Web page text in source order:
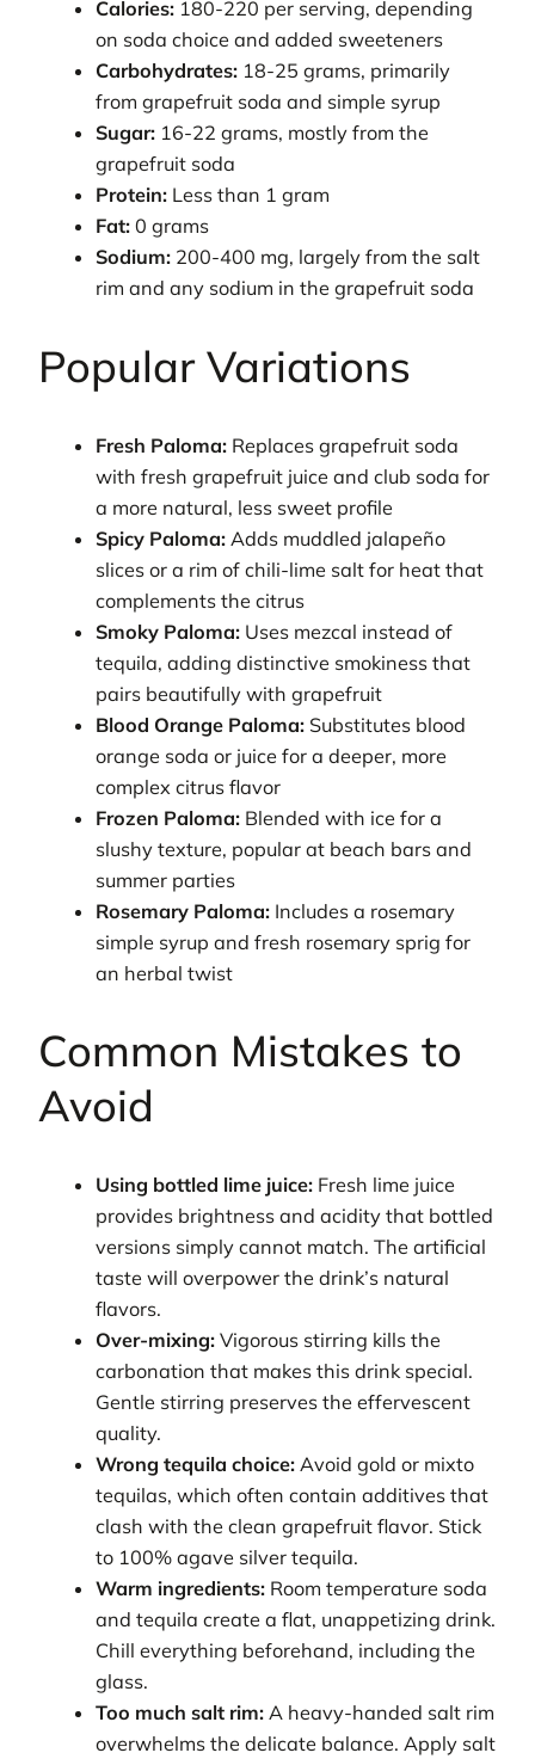
Calories: 180-220 per serving, depending
on soda choice and added sweeteners
Carbohydrates: 18-25 grams, primarily
from grapefruit soda and simple syrup
Sugar: 16-22 grams, mostly from the
grapefruit soda
Protein: Less than 1 gram
Fat: 0 grams
Sodium: 200-400 mg, largely from the salt
rim and any sodium in the grapefruit soda
Popular Variations
Fresh Paloma: Replaces grapefruit soda
with fresh grapefruit juice and club soda for
a more natural, less sweet profile
Spicy Paloma: Adds muddled jalapeño
slices or a rim of chili-lime salt for heat that
complements the citrus
Smoky Paloma: Uses mezcal instead of
tequila, adding distinctive smokiness that
pairs beautifully with grapefruit
Blood Orange Paloma: Substitutes blood
orange soda or juice for a deeper, more
complex citrus flavor
Frozen Paloma: Blended with ice for a
slushy texture, popular at beach bars and
summer parties
Rosemary Paloma: Includes a rosemary
simple syrup and fresh rosemary sprig for
an herbal twist
Common Mistakes to
Avoid
Using bottled lime juice: Fresh lime juice
provides brightness and acidity that bottled
versions simply cannot match. The artificial
taste will overpower the drink’s natural
flavors.
Over-mixing: Vigorous stirring kills the
carbonation that makes this drink special.
Gentle stirring preserves the effervescent
quality.
Wrong tequila choice: Avoid gold or mixto
tequilas, which often contain additives that
clash with the clean grapefruit flavor. Stick
to 100% agave silver tequila.
Warm ingredients: Room temperature soda
and tequila create a flat, unappetizing drink.
Chill everything beforehand, including the
glass.
Too much salt rim: A heavy-handed salt rim
overwhelms the delicate balance. Apply salt